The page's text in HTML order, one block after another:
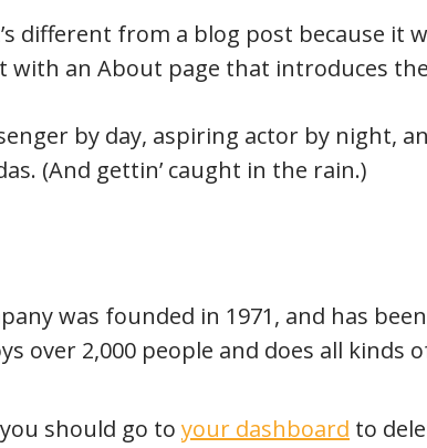
different from a blog post because
with an About page that introduces
by day, aspiring actor by night,
(And gettin’ caught in the rain.)
was founded in 1971, and has
over 2,000 people and does all
should go to your dashboard to